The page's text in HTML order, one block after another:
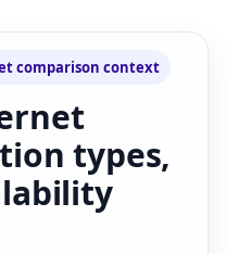
comparison context
types,